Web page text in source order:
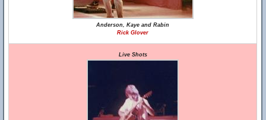
Anderson, Kaye and Rabin
Rick Glover
Live Shots